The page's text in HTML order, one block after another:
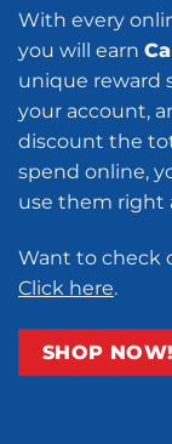
With every
you will earn
unique reward
your account,
discount the
spend online,
use them right
Want to check
Click here.
SHOP NOW!